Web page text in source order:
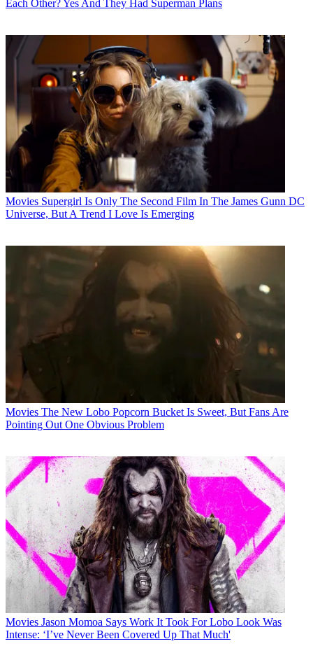
Each Other? Yes And They Had Superman Plans
Movies Supergirl Is Only The Second Film In The James Gunn DC
Universe, But A Trend I Love Is Emerging
Movies The New Lobo Popcorn Bucket Is Sweet, But Fans Are
Pointing Out One Obvious Problem
Movies Jason Momoa Says Work It Took For Lobo Look Was
Intense: ‘I’ve Never Been Covered Up That Much'